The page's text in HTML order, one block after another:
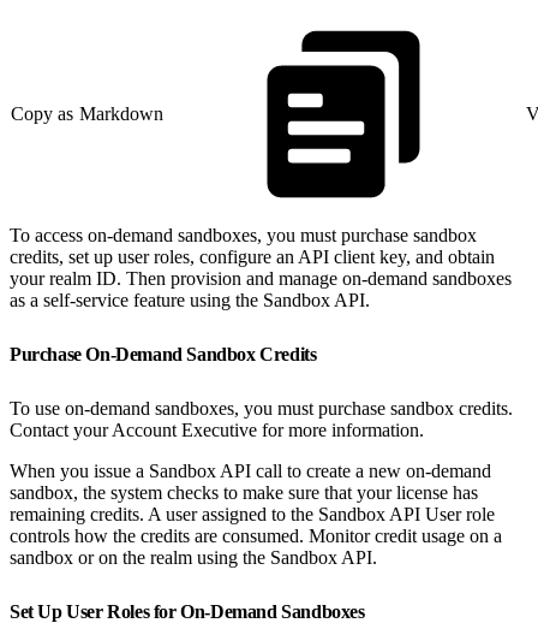
Copy as Markdown
To access on-demand sandboxes, you must purchase sandbox
credits, set up user roles, configure an API client key, and obtain
your realm ID. Then provision and manage on-demand sandboxes
as a self-service feature using the Sandbox API.
Purchase On-Demand Sandbox Credits
To use on-demand sandboxes, you must purchase sandbox credits.
Contact your Account Executive for more information.
When you issue a Sandbox API call to create a new on-demand
sandbox, the system checks to make sure that your license has
remaining credits. A user assigned to the Sandbox API User role
controls how the credits are consumed. Monitor credit usage on a
sandbox or on the realm using the Sandbox API.
Set Up User Roles for On-Demand Sandboxes